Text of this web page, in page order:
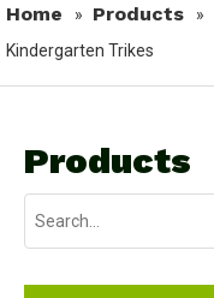
Home » Products »
Kindergarten Trikes
Products